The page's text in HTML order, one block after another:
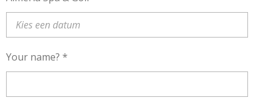
Your name? *